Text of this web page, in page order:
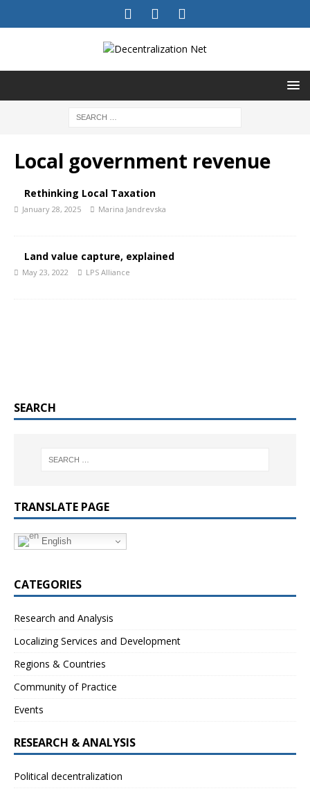
Local government revenue
Rethinking Local Taxation
January 28, 2025 Marina Jandrevska
Land value capture, explained
May 23, 2022 LPS Alliance
SEARCH
TRANSLATE PAGE
English
CATEGORIES
Research and Analysis
Localizing Services and Development
Regions & Countries
Community of Practice
Events
RESEARCH & ANALYSIS
Political decentralization